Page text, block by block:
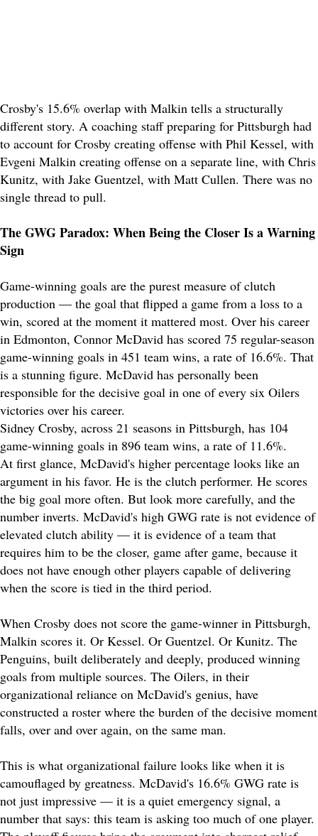
Crosby's 15.6% overlap with Malkin tells a structurally
different story. A coaching staff preparing for Pittsburgh had
to account for Crosby creating offense with Phil Kessel, with
Evgeni Malkin creating offense on a separate line, with Chris
Kunitz, with Jake Guentzel, with Matt Cullen. There was no
single thread to pull.
The GWG Paradox: When Being the Closer Is a Warning
Sign
Game-winning goals are the purest measure of clutch
production — the goal that flipped a game from a loss to a
win, scored at the moment it mattered most. Over his career
in Edmonton, Connor McDavid has scored 75 regular-season
game-winning goals in 451 team wins, a rate of 16.6%. That
is a stunning figure. McDavid has personally been
responsible for the decisive goal in one of every six Oilers
victories over his career.
Sidney Crosby, across 21 seasons in Pittsburgh, has 104
game-winning goals in 896 team wins, a rate of 11.6%.
At first glance, McDavid's higher percentage looks like an
argument in his favor. He is the clutch performer. He scores
the big goal more often. But look more carefully, and the
number inverts. McDavid's high GWG rate is not evidence of
elevated clutch ability — it is evidence of a team that
requires him to be the closer, game after game, because it
does not have enough other players capable of delivering
when the score is tied in the third period.
When Crosby does not score the game-winner in Pittsburgh,
Malkin scores it. Or Kessel. Or Guentzel. Or Kunitz. The
Penguins, built deliberately and deeply, produced winning
goals from multiple sources. The Oilers, in their
organizational reliance on McDavid's genius, have
constructed a roster where the burden of the decisive moment
falls, over and over again, on the same man.
This is what organizational failure looks like when it is
camouflaged by greatness. McDavid's 16.6% GWG rate is
not just impressive — it is a quiet emergency signal, a
number that says: this team is asking too much of one player.